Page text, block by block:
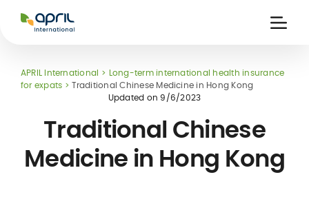
International
Insurance
APRIL International
Long-term international health insurance
for expats
Traditional Chinese Medicine in Hong Kong
Updated on 9/6/2023
Traditional Chinese
Medicine in Hong Kong